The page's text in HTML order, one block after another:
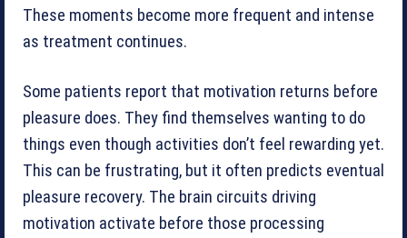
These moments become more frequent and intense
as treatment continues.
Some patients report that motivation returns before
pleasure does. They find themselves wanting to do
things even though activities don’t feel rewarding yet.
This can be frustrating, but it often predicts eventual
pleasure recovery. The brain circuits driving
motivation activate before those processing